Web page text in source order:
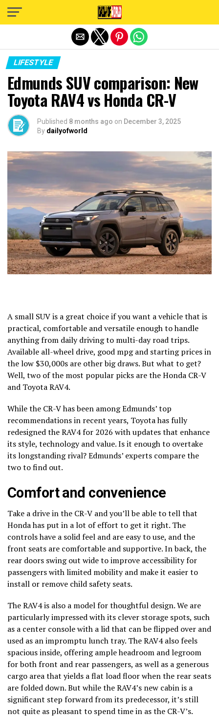
LIFESTYLE
Edmunds SUV comparison: New
Toyota RAV4 vs Honda CR-V
Published 8 months ago on December 3, 2025
By dailyofworld
A small SUV is a great choice if you want a vehicle that is
practical, comfortable and versatile enough to handle
anything from daily driving to multi-day road trips.
Available all-wheel drive, good mpg and starting prices in
the low $30,000s are other big draws. But what to get?
Well, two of the most popular picks are theHonda CR-V
and Toyota RAV4.
While the CR-V has been among Edmunds’ top
recommendations in recent years, Toyota has fully
redesigned the RAV4 for 2026 with updates that enhance
its style, technology and value. Is it enough to overtake
its longstanding rival? Edmunds’ experts compare the
two to find out.
Comfort and convenience
Take a drive in the CR-V and you’ll be able to tell that
Honda has put in a lot of effort to get it right. The
controls have a solid feel and are easy to use, and the
front seats are comfortable and supportive. In back, the
rear doors swing out wide to improve accessibility for
passengers with limited mobility and make it easier to
install or remove child safety seats.
The RAV4 is also a model for thoughtful design. We are
particularly impressed with its clever storage spots, such
as a center console with a lid that can be flipped over and
used as an impromptu lunch tray. The RAV4 also feels
spacious inside, offering ample headroom and legroom
for both front and rear passengers, as well as a generous
cargo area that yields a flat load floor when the rear seats
are folded down. But while the RAV4’s new cabin is a
significant step forward from its predecessor, it’s still
not quite as pleasant to spend time in as the CR-V’s.
Exit mobile version